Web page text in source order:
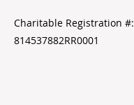
Charitable Registration #:
814537882RR0001